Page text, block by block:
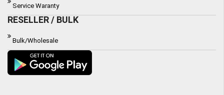
Service Waranty
RESELLER / BULK
Bulk/Wholesale